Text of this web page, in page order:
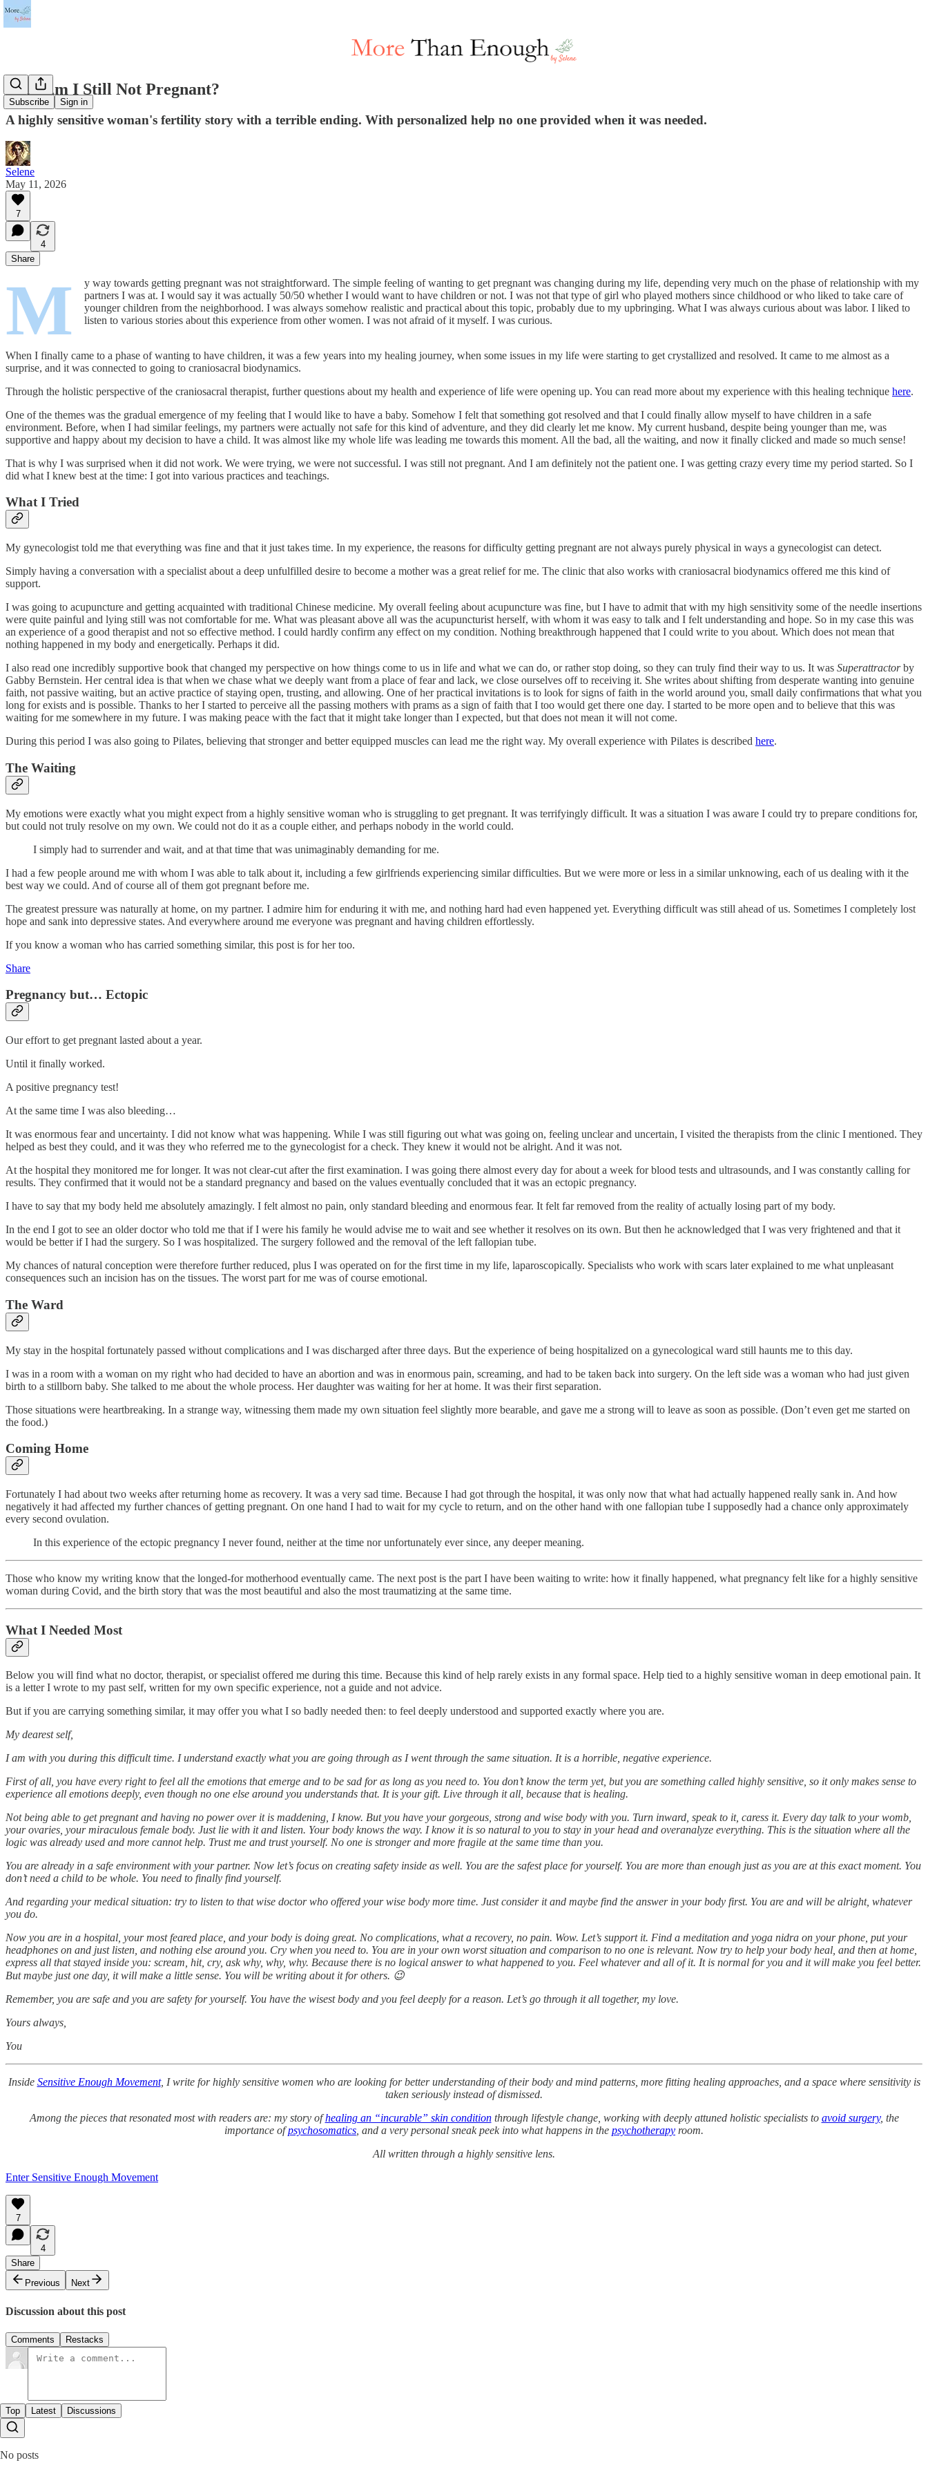
Subscribe Sign in
Why Am I Still Not Pregnant?
A highly sensitive woman's fertility story with a terrible ending. With personalized help no one provided when it was needed.
Selene
May 11, 2026
7
4
Share
M
y way towards getting pregnant was not straightforward. The simple feeling of wanting to get pregnant was changing during my life, depending very much on the phase of relationship with my
partners I was at. I would say it was actually 50/50 whether I would want to have children or not. I was not that type of girl who played mothers since childhood or who liked to take care of
younger children from the neighborhood. I was always somehow realistic and practical about this topic, probably due to my upbringing. What I was always curious about was labor. I liked to
listen to various stories about this experience from other women. I was not afraid of it myself. I was curious.
When I finally came to a phase of wanting to have children, it was a few years into my healing journey, when some issues in my life were starting to get crystallized and resolved. It came to me almost as a
surprise, and it was connected to going to craniosacral biodynamics.
Through the holistic perspective of the craniosacral therapist, further questions about my health and experience of life were opening up. You can read more about my experience with this healing technique here.
One of the themes was the gradual emergence of my feeling that I would like to have a baby. Somehow I felt that something got resolved and that I could finally allow myself to have children in a safe
environment. Before, when I had similar feelings, my partners were actually not safe for this kind of adventure, and they did clearly let me know. My current husband, despite being younger than me, was
supportive and happy about my decision to have a child. It was almost like my whole life was leading me towards this moment. All the bad, all the waiting, and now it finally clicked and made so much sense!
That is why I was surprised when it did not work. We were trying, we were not successful. I was still not pregnant. And I am definitely not the patient one. I was getting crazy every time my period started. So I
did what I knew best at the time: I got into various practices and teachings.
What I Tried
My gynecologist told me that everything was fine and that it just takes time. In my experience, the reasons for difficulty getting pregnant are not always purely physical in ways a gynecologist can detect.
Simply having a conversation with a specialist about a deep unfulfilled desire to become a mother was a great relief for me. The clinic that also works with craniosacral biodynamics offered me this kind of
support.
I was going to acupuncture and getting acquainted with traditional Chinese medicine. My overall feeling about acupuncture was fine, but I have to admit that with my high sensitivity some of the needle insertions
were quite painful and lying still was not comfortable for me. What was pleasant above all was the acupuncturist herself, with whom it was easy to talk and I felt understanding and hope. So in my case this was
an experience of a good therapist and not so effective method. I could hardly confirm any effect on my condition. Nothing breakthrough happened that I could write to you about. Which does not mean that
nothing happened in my body and energetically. Perhaps it did.
I also read one incredibly supportive book that changed my perspective on how things come to us in life and what we can do, or rather stop doing, so they can truly find their way to us. It was Superattractorby
Gabby Bernstein. Her central idea is that when we chase what we deeply want from a place of fear and lack, we close ourselves off to receiving it. She writes about shifting from desperate wanting into genuine
faith, not passive waiting, but an active practice of staying open, trusting, and allowing. One of her practical invitations is to look for signs of faith in the world around you, small daily confirmations that what you
long for exists and is possible. Thanks to her I started to perceive all the passing mothers with prams as a sign of faith that I too would get there one day. I started to be more open and to believe that this was
waiting for me somewhere in my future. I was making peace with the fact that it might take longer than I expected, but that does not mean it will not come.
During this period I was also going to Pilates, believing that stronger and better equipped muscles can lead me the right way. My overall experience with Pilates is described here.
The Waiting
My emotions were exactly what you might expect from a highly sensitive woman who is struggling to get pregnant. It was terrifyingly difficult. It was a situation I was aware I could try to prepare conditions for,
but could not truly resolve on my own. We could not do it as a couple either, and perhaps nobody in the world could.
I simply had to surrender and wait, and at that time that was unimaginably demanding for me.
I had a few people around me with whom I was able to talk about it, including a few girlfriends experiencing similar difficulties. But we were more or less in a similar unknowing, each of us dealing with it the
best way we could. And of course all of them got pregnant before me.
The greatest pressure was naturally at home, on my partner. I admire him for enduring it with me, and nothing hard had even happened yet. Everything difficult was still ahead of us. Sometimes I completely lost
hope and sank into depressive states. And everywhere around me everyone was pregnant and having children effortlessly.
If you know a woman who has carried something similar, this post is for her too.
Share
Pregnancy but… Ectopic
Our effort to get pregnant lasted about a year.
Until it finally worked.
A positive pregnancy test!
At the same time I was also bleeding…
It was enormous fear and uncertainty. I did not know what was happening. While I was still figuring out what was going on, feeling unclear and uncertain, I visited the therapists from the clinic I mentioned. They
helped as best they could, and it was they who referred me to the gynecologist for a check. They knew it would not be alright. And it was not.
At the hospital they monitored me for longer. It was not clear-cut after the first examination. I was going there almost every day for about a week for blood tests and ultrasounds, and I was constantly calling for
results. They confirmed that it would not be a standard pregnancy and based on the values eventually concluded that it was an ectopic pregnancy.
I have to say that my body held me absolutely amazingly. I felt almost no pain, only standard bleeding and enormous fear. It felt far removed from the reality of actually losing part of my body.
In the end I got to see an older doctor who told me that if I were his family he would advise me to wait and see whether it resolves on its own. But then he acknowledged that I was very frightened and that it
would be better if I had the surgery. So I was hospitalized. The surgery followed and the removal of the left fallopian tube.
My chances of natural conception were therefore further reduced, plus I was operated on for the first time in my life, laparoscopically. Specialists who work with scars later explained to me what unpleasant
consequences such an incision has on the tissues. The worst part for me was of course emotional.
The Ward
My stay in the hospital fortunately passed without complications and I was discharged after three days. But the experience of being hospitalized on a gynecological ward still haunts me to this day.
I was in a room with a woman on my right who had decided to have an abortion and was in enormous pain, screaming, and had to be taken back into surgery. On the left side was a woman who had just given
birth to a stillborn baby. She talked to me about the whole process. Her daughter was waiting for her at home. It was their first separation.
Those situations were heartbreaking. In a strange way, witnessing them made my own situation feel slightly more bearable, and gave me a strong will to leave as soon as possible. (Don’t even get me started on
the food.)
Coming Home
Fortunately I had about two weeks after returning home as recovery. It was a very sad time. Because I had got through the hospital, it was only now that what had actually happened really sank in. And how
negatively it had affected my further chances of getting pregnant. On one hand I had to wait for my cycle to return, and on the other hand with one fallopian tube I supposedly had a chance only approximately
every second ovulation.
In this experience of the ectopic pregnancy I never found, neither at the time nor unfortunately ever since, any deeper meaning.
Those who know my writing know that the longed-for motherhood eventually came. The next post is the part I have been waiting to write: how it finally happened, what pregnancy felt like for a highly sensitive
woman during Covid, and the birth story that was the most beautiful and also the most traumatizing at the same time.
What I Needed Most
Below you will find what no doctor, therapist, or specialist offered me during this time. Because this kind of help rarely exists in any formal space. Help tied to a highly sensitive woman in deep emotional pain. It
is a letter I wrote to my past self, written for my own specific experience, not a guide and not advice.
But if you are carrying something similar, it may offer you what I so badly needed then: to feel deeply understood and supported exactly where you are.
My dearest self,
I am with you during this difficult time. I understand exactly what you are going through as I went through the same situation. It is a horrible, negative experience.
First of all, you have every right to feel all the emotions that emerge and to be sad for as long as you need to. You don’t know the term yet, but you are something called highly sensitive, so it only makes sense to
experience all emotions deeply, even though no one else around you understands that. It is your gift. Live through it all, because that is healing.
Not being able to get pregnant and having no power over it is maddening, I know. But you have your gorgeous, strong and wise body with you. Turn inward, speak to it, caress it. Every day talk to your womb,
your ovaries, your miraculous female body. Just lie with it and listen. Your body knows the way. I know it is so natural to you to stay in your head and overanalyze everything. This is the situation where all the
logic was already used and more cannot help. Trust me and trust yourself. No one is stronger and more fragile at the same time than you.
You are already in a safe environment with your partner. Now let’s focus on creating safety inside as well. You are the safest place for yourself. You are more than enough just as you are at this exact moment. You
don’t need a child to be whole. You need to finally find yourself.
And regarding your medical situation: try to listen to that wise doctor who offered your wise body more time. Just consider it and maybe find the answer in your body first. You are and will be alright, whatever
you do.
Now you are in a hospital, your most feared place, and your body is doing great. No complications, what a recovery, no pain. Wow. Let’s support it. Find a meditation and yoga nidra on your phone, put your
headphones on and just listen, and nothing else around you. Cry when you need to. You are in your own worst situation and comparison to no one is relevant. Now try to help your body heal, and then at home,
express all that stayed inside you: scream, hit, cry, ask why, why, why. Because there is no logical answer to what happened to you. Feel whatever and all of it. It is normal for you and it will make you feel better.
But maybe just one day, it will make a little sense. You will be writing about it for others. 😉
Remember, you are safe and you are safety for yourself. You have the wisest body and you feel deeply for a reason. Let’s go through it all together, my love.
Yours always,
You
Inside Sensitive Enough Movement, I write for highly sensitive women who are looking for better understanding of their body and mind patterns, more fitting healing approaches, and a space where sensitivity is
taken seriously instead of dismissed.
Among the pieces that resonated most with readers are: my story ofhealing an “incurable” skin conditionthrough lifestyle change, working with deeply attuned holistic specialists to avoid surgery, the
importance ofpsychosomatics , and a very personal sneak peek into what happens in the psychotherapy room.
All written through a highly sensitive lens.
Enter Sensitive Enough Movement
7
4
Share
Previous
Next
Discussion about this post
Comments Restacks
Top Latest Discussions
No posts